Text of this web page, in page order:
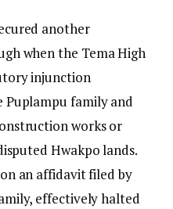
another
when the Tema High
injunction
Puplampu family and
works or
Hwakpo lands.
an affidavit filed by
effectively halted